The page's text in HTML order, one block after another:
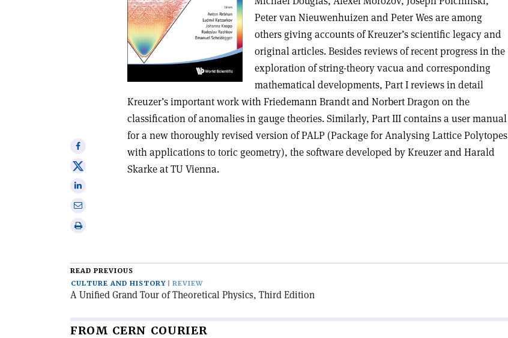
Peter van Nieuwenhuizen and Peter Wes are among
others giving accounts of Kreuzer’s scientific legacy and
original articles. Besides reviews of recent progress in the
exploration of string-theory vacua and corresponding
mathematical developments, Part I reviews in detail
Kreuzer’s important work with Friedemann Brandt and Norbert Dragon on the
classification of anomalies in gauge theories. Similarly, Part III contains a user manual
for a new thoroughly revised version of PALP (Package for Analysing Lattice Polytopes
with applications to toric geometry), the software developed by Kreuzer and Harald
Skarke at TU Vienna.
Share
on
Facebook
Share
onShare
Print
READ PREVIOUS
CULTURE AND HISTORY
REVIEW
A Unified Grand Tour of Theoretical Physics, Third Edition
FROM CERN COURIER